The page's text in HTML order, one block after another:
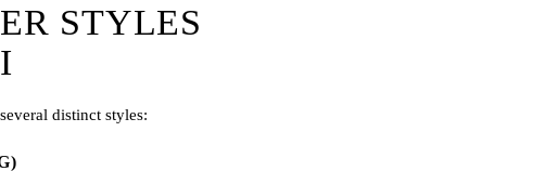
STYLES
distinct styles: